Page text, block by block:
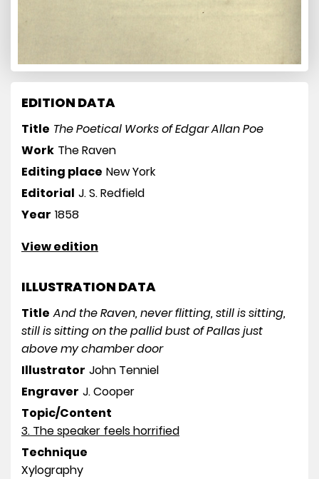
EDITION DATA
Title The Poetical Works of Edgar Allan Poe
Work The Raven
Editing place New York
Editorial J. S. Redfield
Year 1858
View edition
ILLUSTRATION DATA
Title And the Raven, never flitting, still is sitting,
still is sitting on the pallid bust of Pallas just
above my chamber door
Illustrator John Tenniel
Engraver J. Cooper
Topic/Content
3. The speaker feels horrified
Technique
Xylography